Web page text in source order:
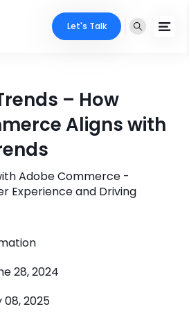
Let's Talk
– How
Aligns with
Adobe Commerce -
Experience and Driving
28, 2024
08, 2025